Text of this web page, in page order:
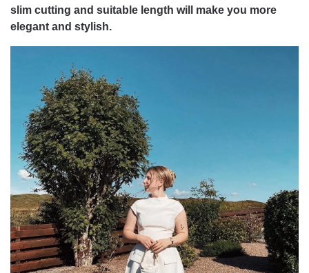
slim cutting and suitable length will make you more
elegant and stylish.